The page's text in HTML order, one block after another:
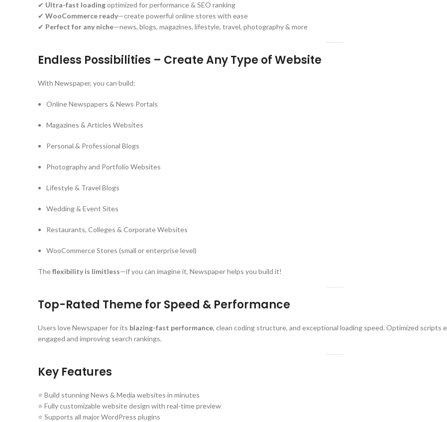
✔ Ultra-fast loadingoptimized for performance & SEO ranking
✔ WooCommerce ready—create powerful online stores with ease
✔ Perfect for any niche—news, blogs, magazines, lifestyle, travel, photography & more
Endless Possibilities – Create Any Type of Website
With Newspaper, you can build:
Online Newspapers & News Portals
Magazines & Articles Websites
Personal & Professional Blogs
Photography and Portfolio Websites
Lifestyle & Travel Blogs
Wedding & Event Sites
Restaurants, Colleges & Corporate Websites
WooCommerce Stores (small or enterprise level)
Theflexibility is limitless—if you can imagine it, Newspaper helps you build it!
Top-Rated Theme for Speed & Performance
Users love Newspaper for its blazing-fast performance, clean coding structure, and exceptional loading speed. Optimized
engaged and improving search rankings.
Key Features
⭐ Build stunning News & Media websites in minutes
⭐ Fully customizable website design with real-time preview
⭐ Supports all major WordPress plugins